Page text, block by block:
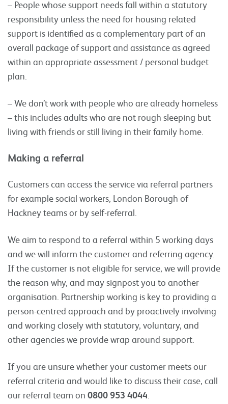
– People whose support needs fall within a statutory
responsibility unless the need for housing related
support is identified as a complementary part of an
overall package of support and assistance as agreed
within an appropriate assessment / personal budget
plan.
– We don’t work with people who are already homeless
– this includes adults who are not rough sleeping but
living with friends or still living in their family home.
Making a referral
Customers can access the service via referral partners
for example social workers, London Borough of
Hackney teams or by self-referral.
We aim to respond to a referral within 5 working days
and we will inform the customer and referring agency.
If the customer is not eligible for service, we will provide
the reason why, and may signpost you to another
organisation. Partnership working is key to providing a
person-centred approach and by proactively involving
and working closely with statutory, voluntary, and
other agencies we provide wrap around support.
If you are unsure whether your customer meets our
referral criteria and would like to discuss their case, call
our referral team on 0800 953 4044